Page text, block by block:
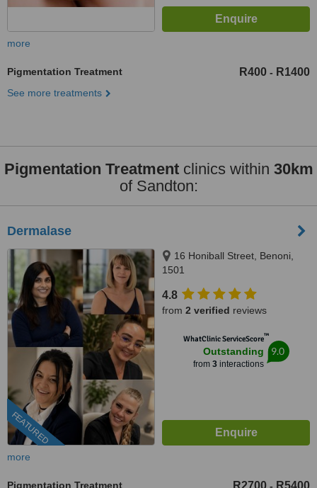
more
Pigmentation Treatment R400 - R1400
See more treatments
Pigmentation Treatmentclinics within 30km
of Sandton:
Dermalase
FEATURED
16 Honiball Street, Benoni,
1501
4.8
from 2 verified reviews
WhatClinic ServiceScore™
Outstanding
from 3interactions
9.0
more
Pigmentation Treatment R2700 R5400